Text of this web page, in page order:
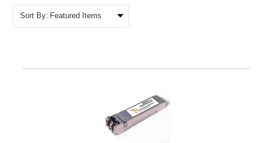
Sort By: